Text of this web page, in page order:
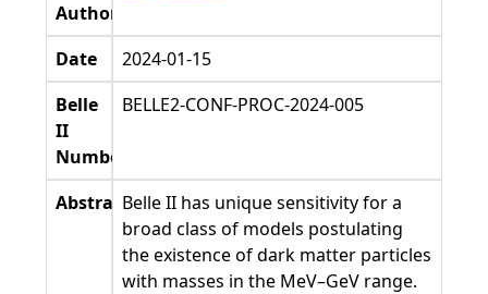
Authors
Date
2024-01-15
Belle
II
Number
BELLE2-CONF-PROC-2024-005
AbstractBelle II has unique sensitivity for a
broad class of models postulating
the existence of dark matter particles
with masses in the MeV–GeV range.